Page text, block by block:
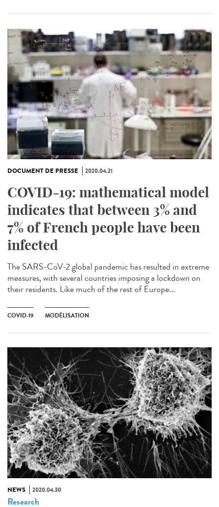
DOCUMENT DE PRESSE 2020.04.21
COVID-19: mathematical model
indicates that between 3% and
7% of French people have been
infected
The SARS-CoV-2 global pandemic has resulted in extreme
measures, with several countries imposing a lockdown on
their residents. Like much of the rest of Europe...
COVID-19 MODÉLISATION
NEWS 2020.04.30
Research